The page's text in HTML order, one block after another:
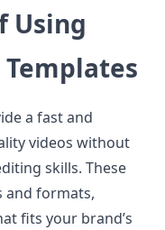
Using
a fast and
videos without
skills. These
and formats,
fits your brand’s